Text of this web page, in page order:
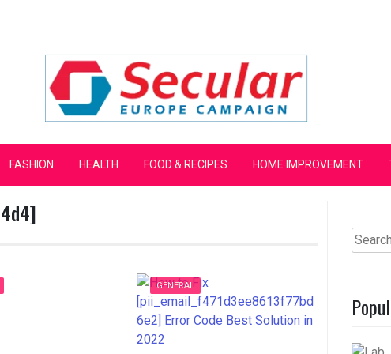
FASHION HEALTH FOOD & RECIPES HOME IMPROVEMENT
GENERAL
Search
for: